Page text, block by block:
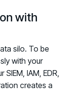
with
silo. To be
with your
IAM, EDR,
creates a